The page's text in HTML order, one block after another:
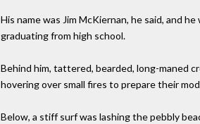
His name was Jim McKiernan, he said, and
graduating from high school.
Behind him, tattered, bearded, long-maned
hovering over small fires to prepare their
Below, a stiff surf was lashing the pebbly